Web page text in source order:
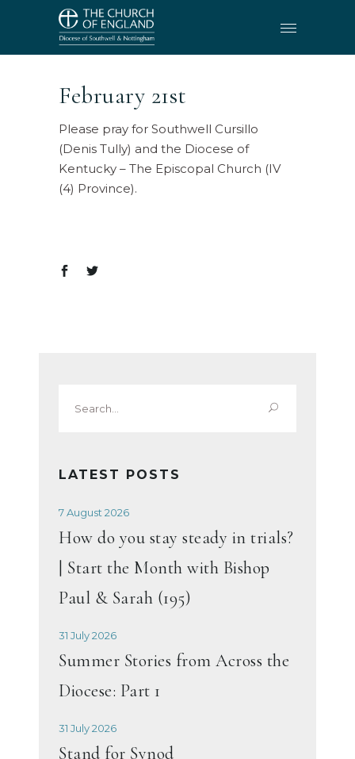
February 21st
Please pray for Southwell Cursillo
(Denis Tully) and the Diocese of
Kentucky – The Episcopal Church (IV
(4) Province).
for:
LATEST POSTS
7 August 2026
How do you stay steady in trials?
| Start the Month with Bishop
Paul & Sarah (195)
31 July 2026
Summer Stories from Across the
Diocese: Part 1
31 July 2026
Stand for Synod